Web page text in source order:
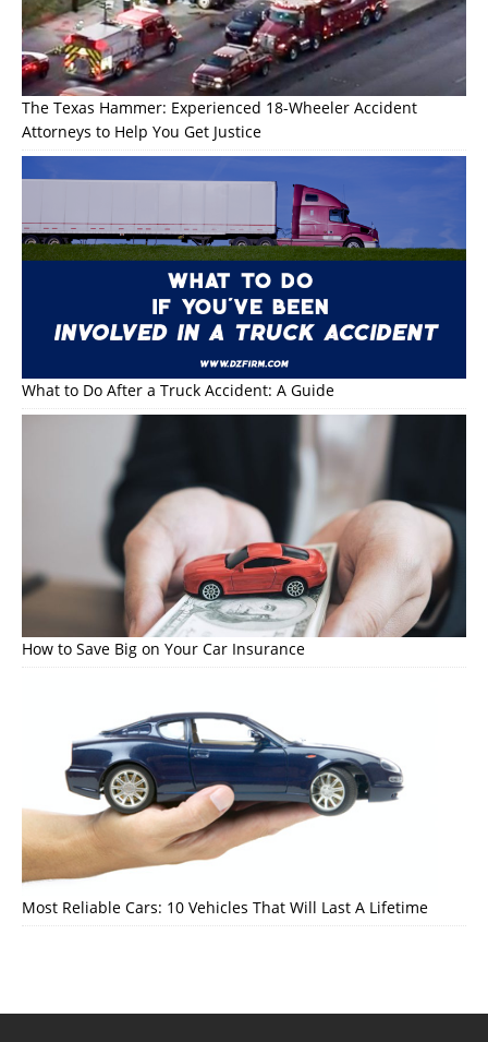
The Texas Hammer: Experienced 18-Wheeler Accident
Attorneys to Help You Get Justice
What to Do After a Truck Accident: A Guide
How to Save Big on Your Car Insurance
Most Reliable Cars: 10 Vehicles That Will Last A Lifetime